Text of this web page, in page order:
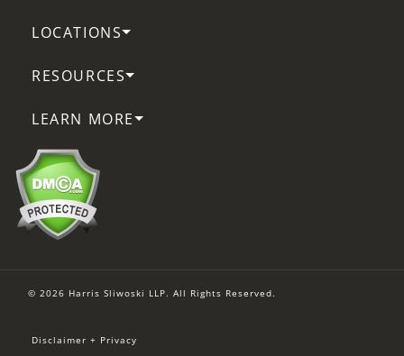
LOCATIONS
RESOURCES
LEARN MORE
© 2026 Harris Sliwoski LLP. All Rights Reserved.
Disclaimer + Privacy